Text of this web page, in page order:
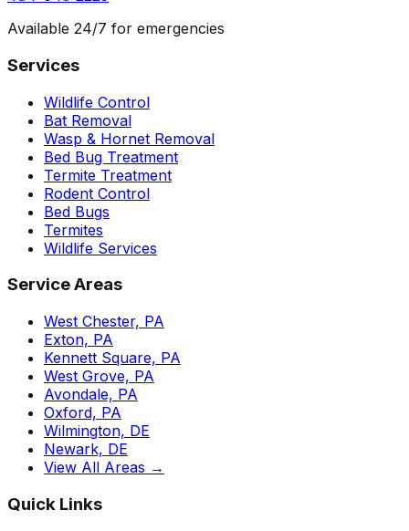
Available 24/7 for emergencies
Services
Wildlife Control
Bat Removal
Wasp & Hornet Removal
Bed Bug Treatment
Termite Treatment
Rodent Control
Bed Bugs
Termites
Wildlife Services
Service Areas
West Chester, PA
Exton, PA
Kennett Square, PA
West Grove, PA
Avondale, PA
Oxford, PA
Wilmington, DE
Newark, DE
View All Areas →
Quick Links